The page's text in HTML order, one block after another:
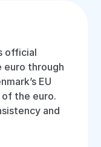
official
euro through
EU
the euro.
and